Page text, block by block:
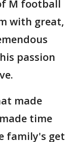
M football
with great,
passion
made
time
family's get